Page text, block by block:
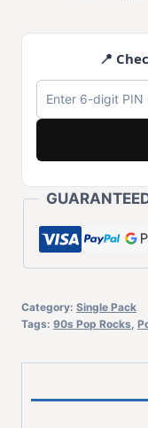
📍
Category: Single Pack
Tags: 90s Pop Rocks,